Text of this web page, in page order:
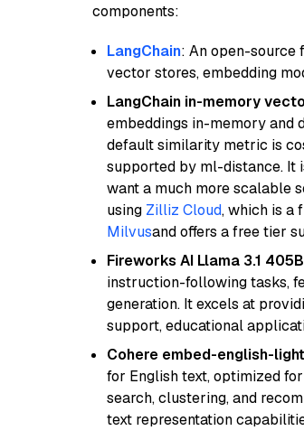
components:
LangChain: An open-source
vector stores, embedding
LangChain in-memory
embeddings in-memory and
default similarity metric is
supported by ml-distance. It
want a much more scalable
using Zilliz Cloud, which is a
Milvusand offers a free tier
Fireworks AI Llama 3.1
instruction-following tasks,
generation. It excels at
support, educational
Cohere embed-english-
for English text, optimized
search, clustering, and
text representation